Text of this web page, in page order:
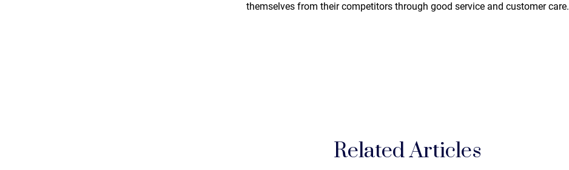
themselves from their competitors through good service and customer care.
Related Articles